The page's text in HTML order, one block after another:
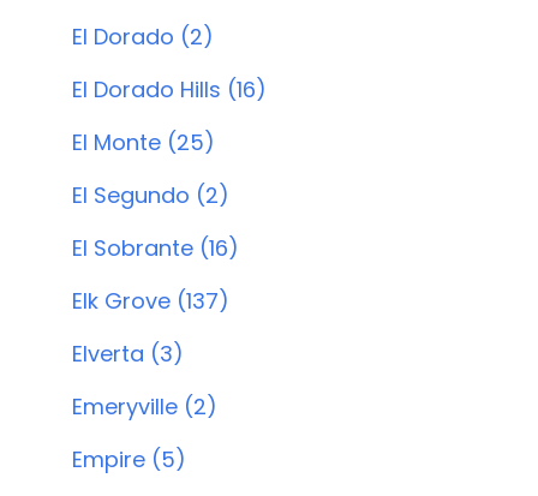
El Dorado (2)
El Dorado Hills (16)
El Monte (25)
El Segundo (2)
El Sobrante (16)
Elk Grove (137)
Elverta (3)
Emeryville (2)
Empire (5)